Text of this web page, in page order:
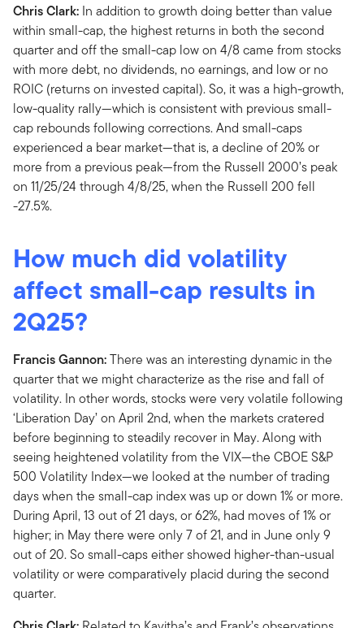
Chris Clark: In addition to growth doing better than value
within small-cap, the highest returns in both the second
quarter and off the small-cap low on 4/8 came from stocks
with more debt, no dividends, no earnings, and low or no
ROIC (returns on invested capital). So, it was a high-growth,
low-quality rally—which is consistent with previous small-
cap rebounds following corrections. And small-caps
experienced a bear market—that is, a decline of 20% or
more from a previous peak—from the Russell 2000’s peak
on 11/25/24 through 4/8/25, when the Russell 200 fell
-27.5%.
How much did volatility
affect small-cap results in
2Q25?
Francis Gannon:There was an interesting dynamic in the
quarter that we might characterize as the rise and fall of
volatility. In other words, stocks were very volatile following
‘Liberation Day’ on April 2nd, when the markets cratered
before beginning to steadily recover in May. Along with
seeing heightened volatility from the VIX—the CBOE S&P
500 Volatility Index—we looked at the number of trading
days when the small-cap index was up or down 1% or more.
During April, 13 out of 21 days, or 62%, had moves of 1% or
higher; in May there were only 7 of 21, and in June only 9
out of 20. So small-caps either showed higher-than-usual
volatility or were comparatively placid during the second
quarter.